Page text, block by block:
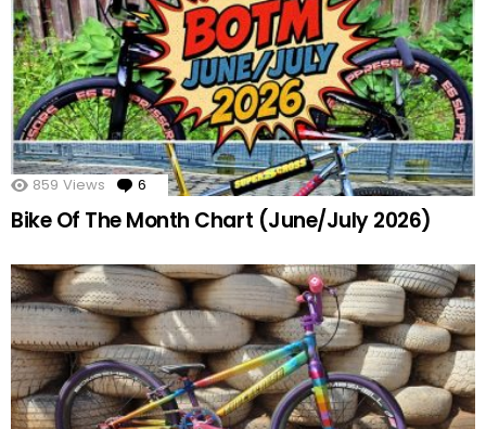
859 Views 6 Comments
Bike Of The Month Chart (June/July 2026)